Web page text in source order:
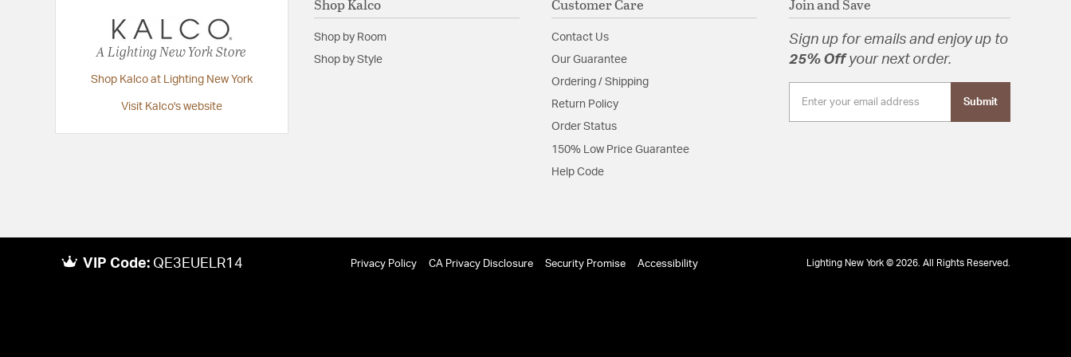
A Lighting New York Store
Shop Kalco at Lighting New York
Visit Kalco's website
Shop Kalco
Shop by Room
Shop by Style
Customer Care
Contact Us
Our Guarantee
Ordering / Shipping
Return Policy
Order Status
150% Low Price Guarantee
Help Code
Join and Save
Sign up for emails and enjoy up to
25% Offyour next order.
Submit
VIP Code: QE3EUELR14 Privacy Policy CA Privacy Disclosure Security Promise Accessibility Lighting New York © 2026. All Rights Reserved.